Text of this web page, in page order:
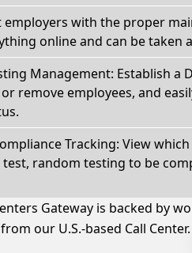
employers with the proper
online and can be taken
Management: Establish a
remove employees, and
Tracking: View
random testing to be
Gateway is backed by
our U.S.-based Call Center.